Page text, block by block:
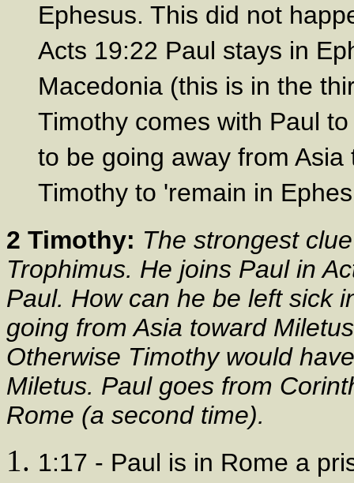
Ephesus. This did not
Acts 19:22 Paul stays in
Macedonia (this is in the
Timothy comes with Paul
to be going away from
Timothy to 'remain in
2 Timothy: The strongest
Trophimus. He joins Paul in
Paul. How can he be left sick
going from Asia toward
Otherwise Timothy would
Miletus. Paul goes from
Rome (a second time).
1:17 - Paul is in Rome a